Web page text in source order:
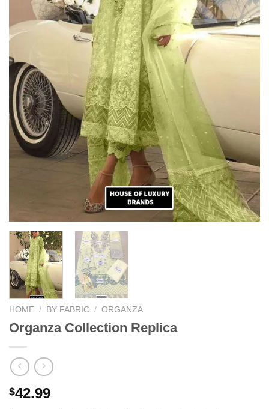
HOME / BY FABRIC / ORGANZA
Organza Collection Replica
$42.99